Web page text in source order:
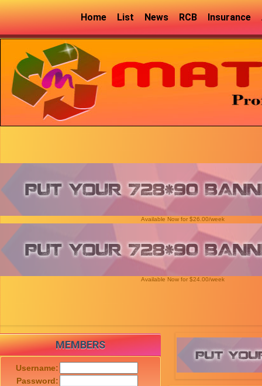
Home List News RCB Insurance
Available Now for $26.00/week
Available Now for $24.00/week
MEMBERS
Username:
Password: